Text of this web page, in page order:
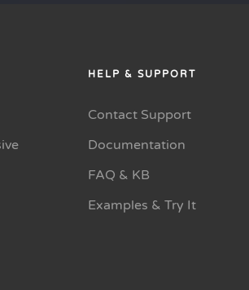
HELP & SUPPORT
Contact Support
Documentation
FAQ & KB
Examples & Try It